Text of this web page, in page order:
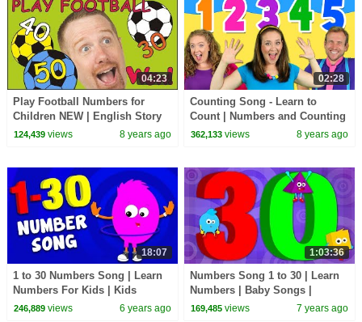
04:23
Play Football Numbers for
Children NEW | English Story
with Steve and Maggie | Wow
124,439views 8 years ago
02:28
Counting Song - Learn to
Count | Numbers and Counting
Songs for Kids | Bounce Patrol
362,133 views 8 years ago
18:07
1 to 30 Numbers Song | Learn
Numbers For Kids | Kids
Songs For Babies
246,889views 6 years ago
1:03:36
Numbers Song 1 to 30 | Learn
Numbers | Baby Songs |
Counting Numbers 123
169,485 views 7 years ago